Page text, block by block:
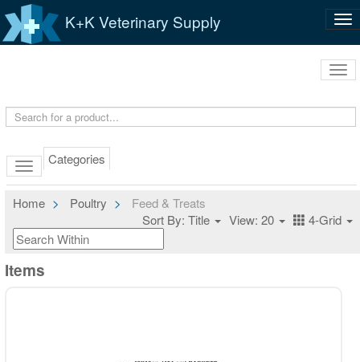
K+K Veterinary Supply
Categories
Home Poultry
Feed & Treats
Sort By: Title
View: 20 4-Grid
Items